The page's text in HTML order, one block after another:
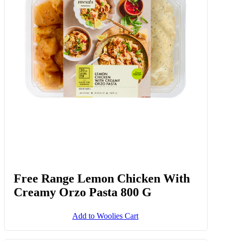
Free Range Lemon Chicken With
Creamy Orzo Pasta 800 G
Add to Woolies Cart